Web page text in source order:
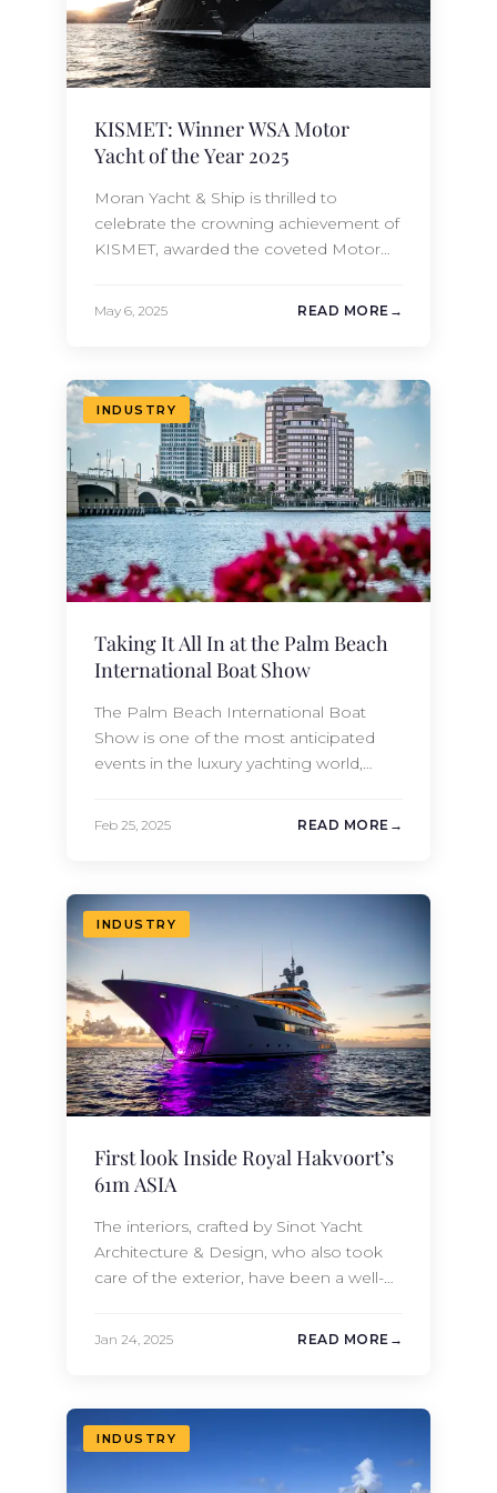
KISMET: Winner WSA Motor
Yacht of the Year 2025
Moran Yacht & Ship is thrilled to
celebrate the crowning achievement of
KISMET, awarded the coveted Motor
overseen from conception to
completion. It is an extraordinary blend
of artistry, engineering, and visionary…
May 6, 2025 READ MORE
INDUSTRY
Taking It All In at the Palm Beach
International Boat Show
The Palm Beach International Boat
Show is one of the most anticipated
events in the luxury yachting world,
premier event showcases an
impressive collection of the world’s
most well-appointed yachts along
with…
Feb 25, 2025 READ MORE
INDUSTRY
First look Inside Royal Hakvoort’s
61m ASIA
The interiors, crafted by Sinot Yacht
Architecture & Design, who also took
care of the exterior, have been a well-
ASIA, the 61-meter vessel was
successfully launched from the Dutch
shipyard’s facilities…
Jan 24, 2025 READ MORE
INDUSTRY